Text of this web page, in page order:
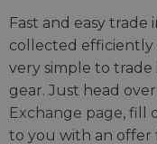
Fast and easy trade
collected efficiently
very simple to
gear. Just head
Exchange page, fill
to you with an offer